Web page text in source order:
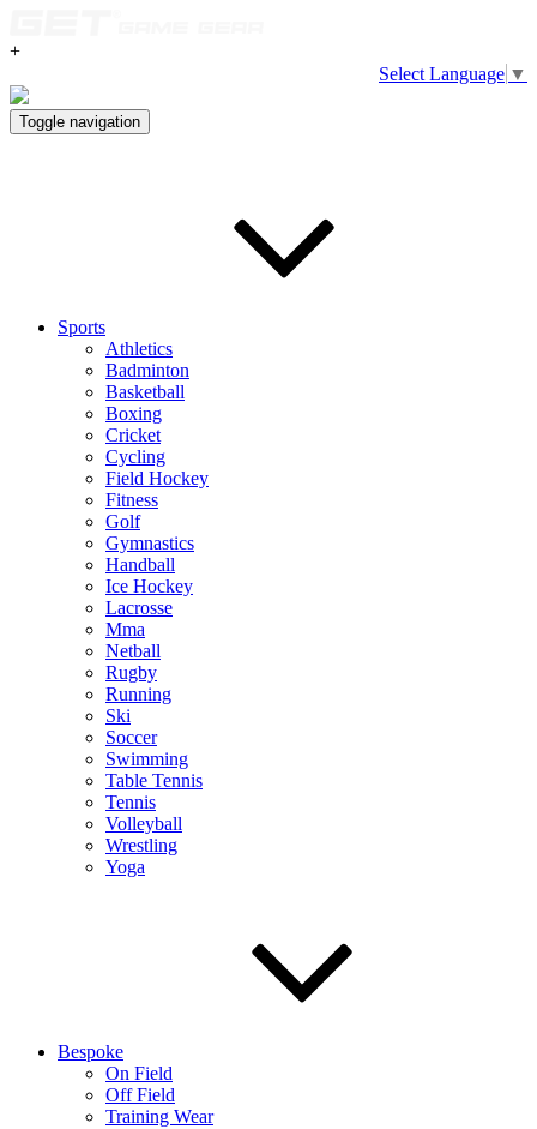
+
Select Language ▼
Toggle navigation
Sports
Athletics
Badminton
Basketball
Boxing
Cricket
Cycling
Field Hockey
Fitness
Golf
Gymnastics
Handball
Ice Hockey
Lacrosse
Mma
Netball
Rugby
Running
Ski
Soccer
Swimming
Table Tennis
Tennis
Volleyball
Wrestling
Yoga
Bespoke
On Field
Off Field
Training Wear